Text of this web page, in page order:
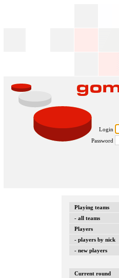
Login
Password
Playing teams
- all teams
Players
- players by nick
- new players
Current round